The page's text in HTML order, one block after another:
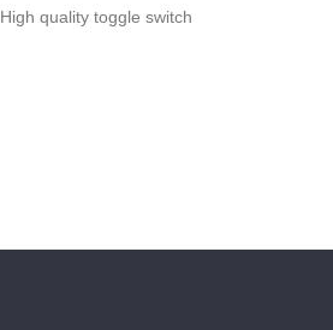
High quality toggle switch